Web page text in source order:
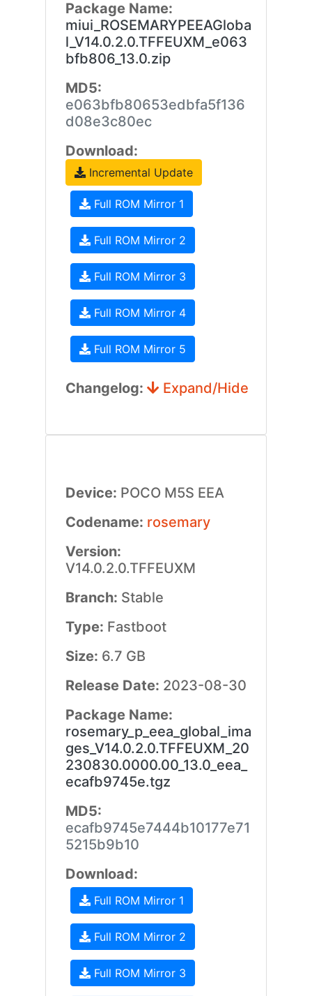
Package Name:
miui_ROSEMARYPEEAGloba
l_V14.0.2.0.TFFEUXM_e063
bfb806_13.0.zip
MD5:
e063bfb80653edbfa5f136
d08e3c80ec
Download:
Incremental Update
Full ROM Mirror 1
Full ROM Mirror 2
Full ROM Mirror 3
Full ROM Mirror 4
Full ROM Mirror 5
Changelog: Expand/Hide
Device: POCO M5S EEA
Codename: rosemary
Version:
V14.0.2.0.TFFEUXM
Branch: Stable
Type: Fastboot
Size: 6.7 GB
Release Date: 2023-08-30
Package Name:
rosemary_p_eea_global_ima
ges_V14.0.2.0.TFFEUXM_20
230830.0000.00_13.0_eea_
ecafb9745e.tgz
MD5:
ecafb9745e7444b10177e71
5215b9b10
Download:
Full ROM Mirror 1
Full ROM Mirror 2
Full ROM Mirror 3